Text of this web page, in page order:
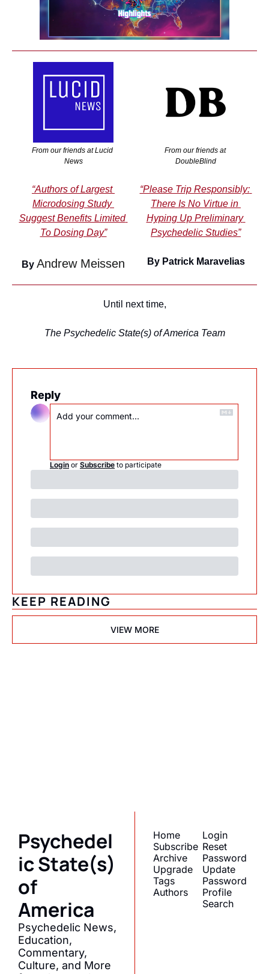
From our friends at Lucid
News
“Authors of Largest
Microdosing Study
Suggest Benefits Limited
To Dosing Day”
By Andrew Meissen
From our friends at
DoubleBlind
“Please Trip Responsibly:
There Is No Virtue in
Hyping Up Preliminary
Psychedelic Studies”
By Patrick Maravelias
Until next time,
The Psychedelic State(s) of America Team
Reply
Login or Subscribe to participate
KEEP READING
VIEW MORE
Psychedel
ic State(s)
of
America
Psychedelic News,
Education,
Commentary,
Culture, and More
Home
Subscribe
Archive
Upgrade
Tags
Authors
Login
Reset
Password
Update
Password
Profile
Search